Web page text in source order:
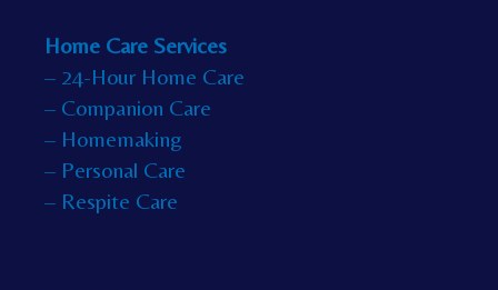
Home Care Services
– 24-Hour Home Care
– Companion Care
– Homemaking
– Personal Care
– Respite Care